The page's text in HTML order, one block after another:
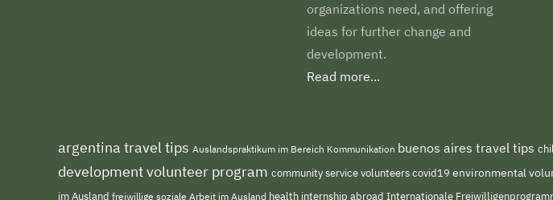
organizations need, and offering
ideas for further change and
development.
Read more...
argentina travel tips Auslandspraktikum im Bereich Kommunikation buenos aires travel tips
development volunteer program community service volunteerscovid19 environmental
im Ausland freiwillige soziale Arbeit im Ausland health internship abroad Internationale